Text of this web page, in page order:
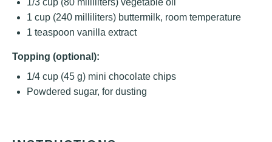
1/3 cup (80 milliliters) vegetable oil
1 cup (240 milliliters) buttermilk, room temperature
1 teaspoon vanilla extract
Topping (optional):
1/4 cup (45 g) mini chocolate chips
Powdered sugar, for dusting